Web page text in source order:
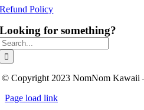
Refund Policy
Looking for something?
© Copyright 2023 NomNom Kawaii
Page load link